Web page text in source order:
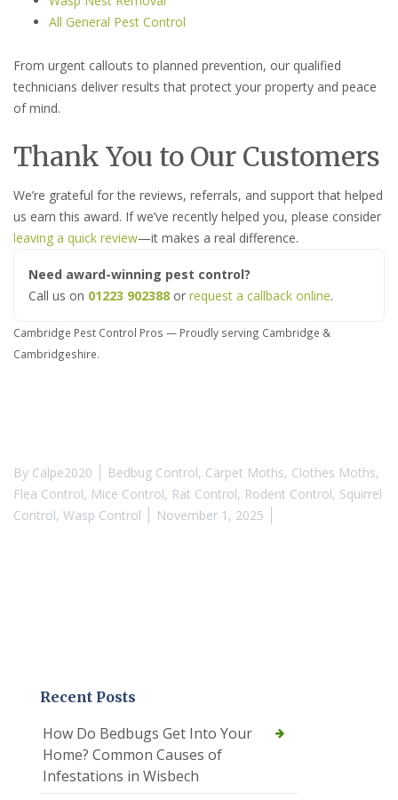
All General Pest Control
From urgent callouts to planned prevention, our qualified
technicians deliver results that protect your property and peace
of mind.
Thank You to Our Customers
We’re grateful for the reviews, referrals, and support that helped
us earn this award. If we’ve recently helped you, please consider
leaving a quick review—it makes a real difference.
Need award-winning pest control?
Call us on 01223 902388 or request a callback online.
Cambridge Pest Control Pros — Proudly serving Cambridge &
Cambridgeshire.
By Calpe2020 Bedbug Control, Carpet Moths, Clothes Moths,
Flea Control, Mice Control, Rat Control, Rodent Control, Squirrel
Control, Wasp Control November 1, 2025
Recent Posts
How Do Bedbugs Get Into Your
Home? Common Causes of
Infestations in Wisbech